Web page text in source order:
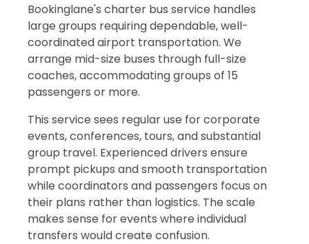
Bookinglane's charter bus service handles
large groups requiring dependable, well-
coordinated airport transportation. We
arrange mid-size buses through full-size
coaches, accommodating groups of 15
passengers or more.
This service sees regular use for corporate
events, conferences, tours, and substantial
group travel. Experienced drivers ensure
prompt pickups and smooth transportation
while coordinators and passengers focus on
their plans rather than logistics. The scale
makes sense for events where individual
transfers would create confusion.